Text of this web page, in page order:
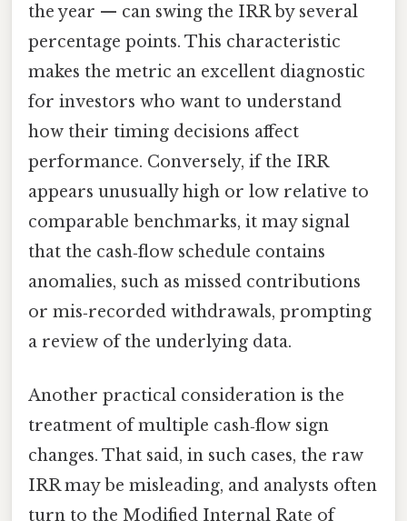
the year — can swing the IRR by several
percentage points. This characteristic
makes the metric an excellent diagnostic
for investors who want to understand
how their timing decisions affect
performance. Conversely, if the IRR
appears unusually high or low relative to
comparable benchmarks, it may signal
that the cash‑flow schedule contains
anomalies, such as missed contributions
or mis‑recorded withdrawals, prompting
a review of the underlying data.
Another practical consideration is the
treatment of multiple cash‑flow sign
changes. That said, in such cases, the raw
IRR may be misleading, and analysts often
turn to the Modified Internal Rate of